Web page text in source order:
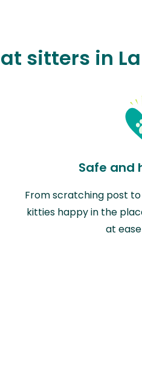
sitters in
Safe and
From scratching post
kitties happy in the
at